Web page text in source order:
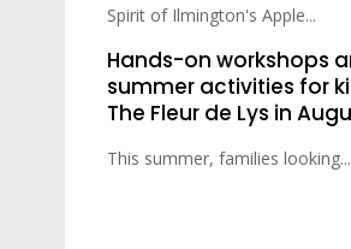
Spirit of Ilmington's Apple...
Hands-on workshops
summer activities for
The Fleur de Lys in
This summer, families looking...